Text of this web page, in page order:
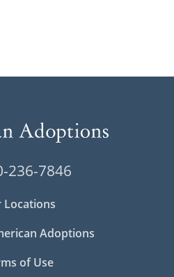
236-7846
Locations
Adoptions
of Use